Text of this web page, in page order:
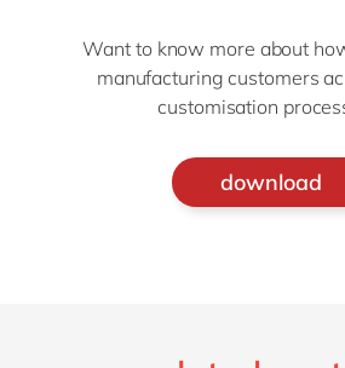
Want to know more about
manufacturing customers
customisation
download